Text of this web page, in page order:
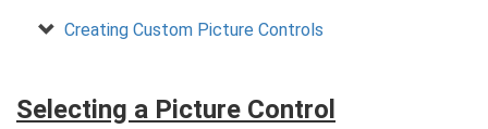
Creating Custom Picture Controls
Selecting a Picture Control